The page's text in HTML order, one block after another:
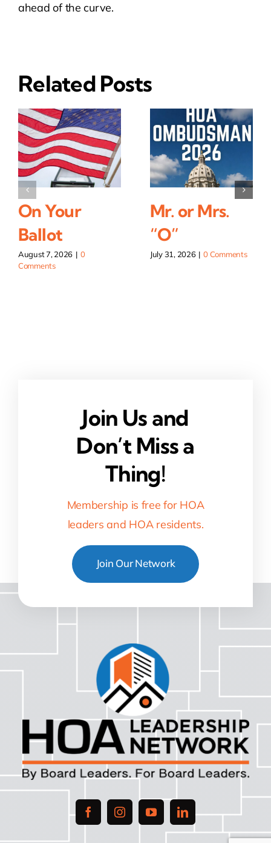
ahead of the curve.
Related Posts
On Your
Ballot
August 7, 2026 | 0
Comments
Mr. or Mrs.
“O”
July 31, 2026 | 0 Comments
Join Us and
Don’t Miss a
Thing!
Membership is free for HOA
leaders and HOA residents.
Join Our Network